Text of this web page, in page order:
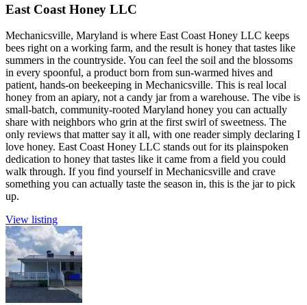
East Coast Honey LLC
Mechanicsville, Maryland is where East Coast Honey LLC keeps
bees right on a working farm, and the result is honey that tastes like
summers in the countryside. You can feel the soil and the blossoms
in every spoonful, a product born from sun-warmed hives and
patient, hands-on beekeeping in Mechanicsville. This is real local
honey from an apiary, not a candy jar from a warehouse. The vibe is
small-batch, community-rooted Maryland honey you can actually
share with neighbors who grin at the first swirl of sweetness. The
only reviews that matter say it all, with one reader simply declaring I
love honey. East Coast Honey LLC stands out for its plainspoken
dedication to honey that tastes like it came from a field you could
walk through. If you find yourself in Mechanicsville and crave
something you can actually taste the season in, this is the jar to pick
up.
View listing